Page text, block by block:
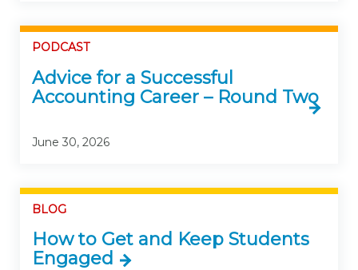
PODCAST
Advice for a Successful
Accounting Career – Round Two
June 30, 2026
BLOG
How to Get and Keep Students
Engaged